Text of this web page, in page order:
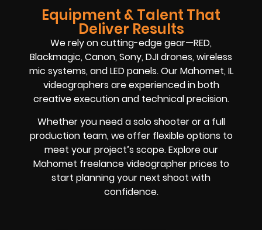
Equipment & Talent That
Deliver Results
We rely on cutting-edge gear—RED,
Blackmagic, Canon, Sony, DJI drones, wireless
mic systems, and LED panels. Our Mahomet, IL
videographers are experienced in both
creative execution and technical precision.
Whether you need a solo shooter or a full
production team, we offer flexible options to
meet your project’s scope. Explore our
Mahomet freelance videographer prices to
start planning your next shoot with
confidence.